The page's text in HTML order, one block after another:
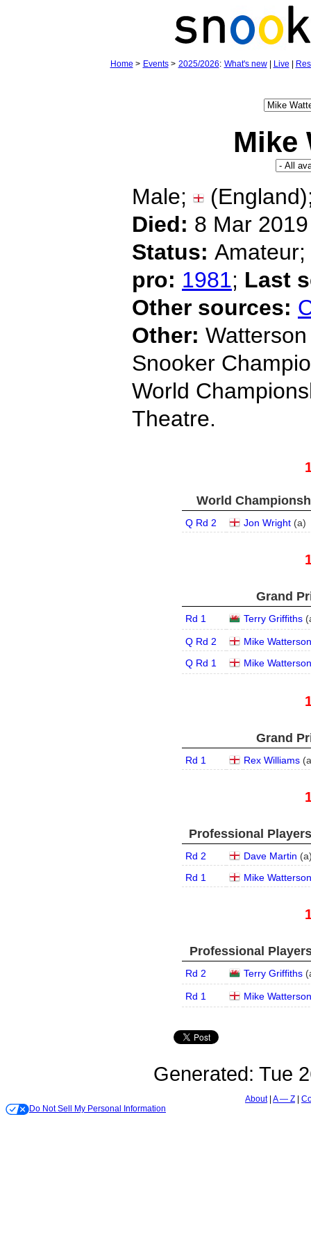
Home > Events> 2025/2026: What's new| Live
Mike
Male;
Died: 8 Mar
Status: Amateur;
pro: 1981; Last
Other sources:
Other:
Snooker
World
Theatre.
World
Q Rd 2 Jon Wright (a)
Grand
Rd 1 Terry Griffiths (
Q Rd 2
Mike Watterson
Q Rd 1
Mike Watterson
Grand
Rd 1 Rex Williams (a
Professional
Rd 2 Dave Martin (a
Rd 1
Mike Watterson
Professional
Rd 2 Terry Griffiths (
Rd 1 Mike Watterson
Generated: Tue
About A — Z
Do Not Sell My Personal Information